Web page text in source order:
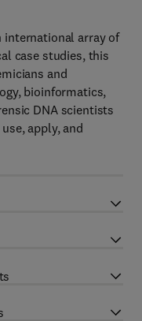
array of
case studies, this
and
bioinformatics,
DNA scientists
apply, and